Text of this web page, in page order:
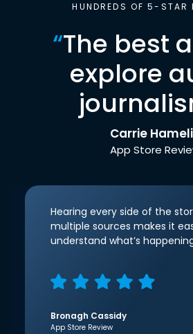
HUNDREDS OF 5-STAR
“The best
explore
Carrie
App Store
Hearing every side of the
multiple sources makes it
understand what’s
Bronagh Cassidy
App Store Review